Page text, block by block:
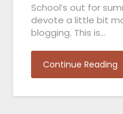
School’s out for
devote a little bit
blogging. This is…
Continue Reading